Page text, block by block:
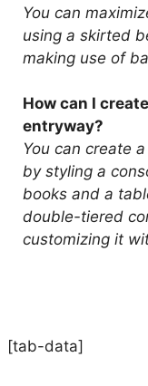
You can
using a skirted
making use of
How can I
entryway?
You can create
by styling a
books and a
double-tiered
customizing it
[tab-data]